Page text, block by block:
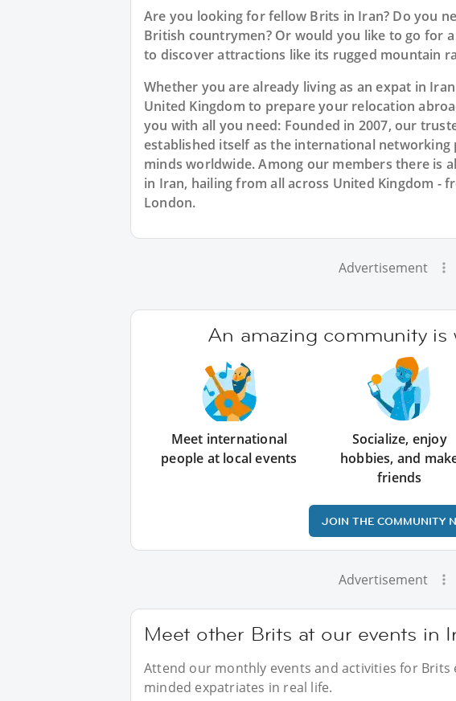
Are you looking for fellow Brits in Iran? Do you
British countrymen? Or would you like to go for
to discover attractions like its rugged mountain
Whether you are already living as an expat in
United Kingdom to prepare your relocation
you with all you need: Founded in 2007, our
established itself as the international
minds worldwide. Among our members there is
in Iran, hailing from all across United Kingdom -
London.
Advertisement
An amazing community is
Meet international
people at local events
Socialize, enjoy
hobbies, and
friends
JOIN THE COMMUNITY
Advertisement
Meet other Brits at our events in
Attend our monthly events and activities for Brits
minded expatriates in real life.